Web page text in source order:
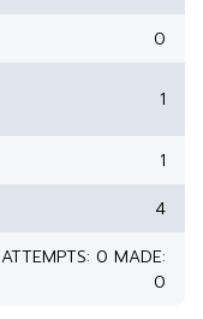
0
1
1
4
ATTEMPTS: 0 MADE:
0